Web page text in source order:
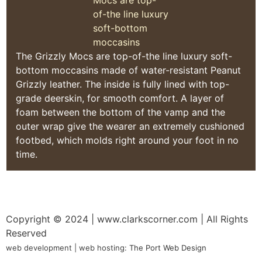
The Grizzly Mocs are top-of-the line luxury soft-
bottom moccasins made of water-resistant Peanut
Grizzly leather. The inside is fully lined with top-
grade deerskin, for smooth comfort. A layer of
foam between the bottom of the vamp and the
outer wrap give the wearer an extremely cushioned
footbed, which molds right around your foot in no
time.
Copyright © 2024
| www.clarkscorner.com | All Rights
Reserved
web development | web hosting: The Port Web Design